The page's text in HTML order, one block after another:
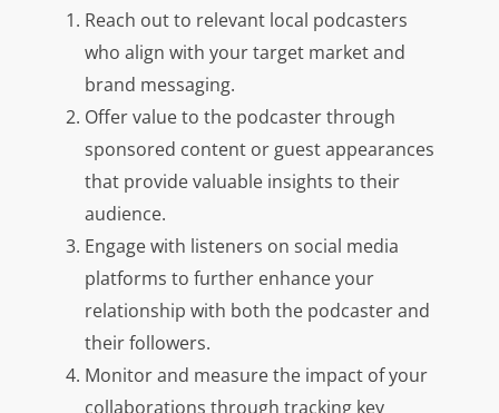
Reach out to relevant local podcasters
who align with your target market and
brand messaging.
Offer value to the podcaster through
sponsored content or guest appearances
that provide valuable insights to their
audience.
Engage with listeners on social media
platforms to further enhance your
relationship with both the podcaster and
their followers.
Monitor and measure the impact of your
collaborations through tracking key